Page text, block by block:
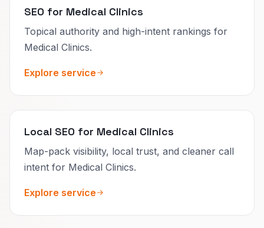
SEO for Medical Clinics
Topical authority and high-intent rankings for
Medical Clinics.
Explore service
Local SEO for Medical Clinics
Map-pack visibility, local trust, and cleaner call
intent for Medical Clinics.
Explore service